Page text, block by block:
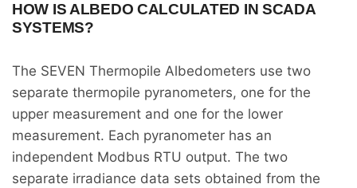
HOW IS ALBEDO CALCULATED IN SCADA
SYSTEMS?
The SEVEN Thermopile Albedometers use two
separate thermopile pyranometers, one for the
upper measurement and one for the lower
measurement. Each pyranometer has an
independent Modbus RTU output. The two
separate irradiance data sets obtained from the